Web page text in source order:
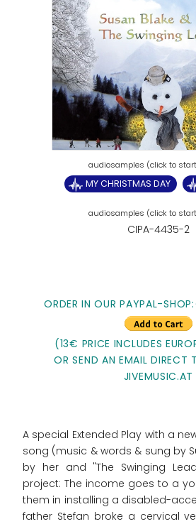
MY CHRISTMAS DAY
CIPA-4435-2
ORDER IN OUR PAYPAL-
(13€ PRICE INCLUDES
OR SEND AN EMAIL DIRECT
JIVEMUSIC.AT
A special Extended Play with a
song (music & words & sung by
by her and "The Swinging
project: The income goes to a
them in installing a disabled-
father Stefan broke a cervical